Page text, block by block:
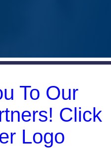
To Our
Click
Logo